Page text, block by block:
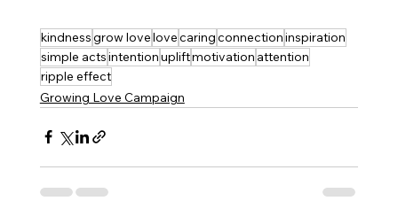
kindnessgrow lovelovecaringconnectioninspiration
simple actsintentionupliftmotivation attention
ripple effect
Growing Love Campaign